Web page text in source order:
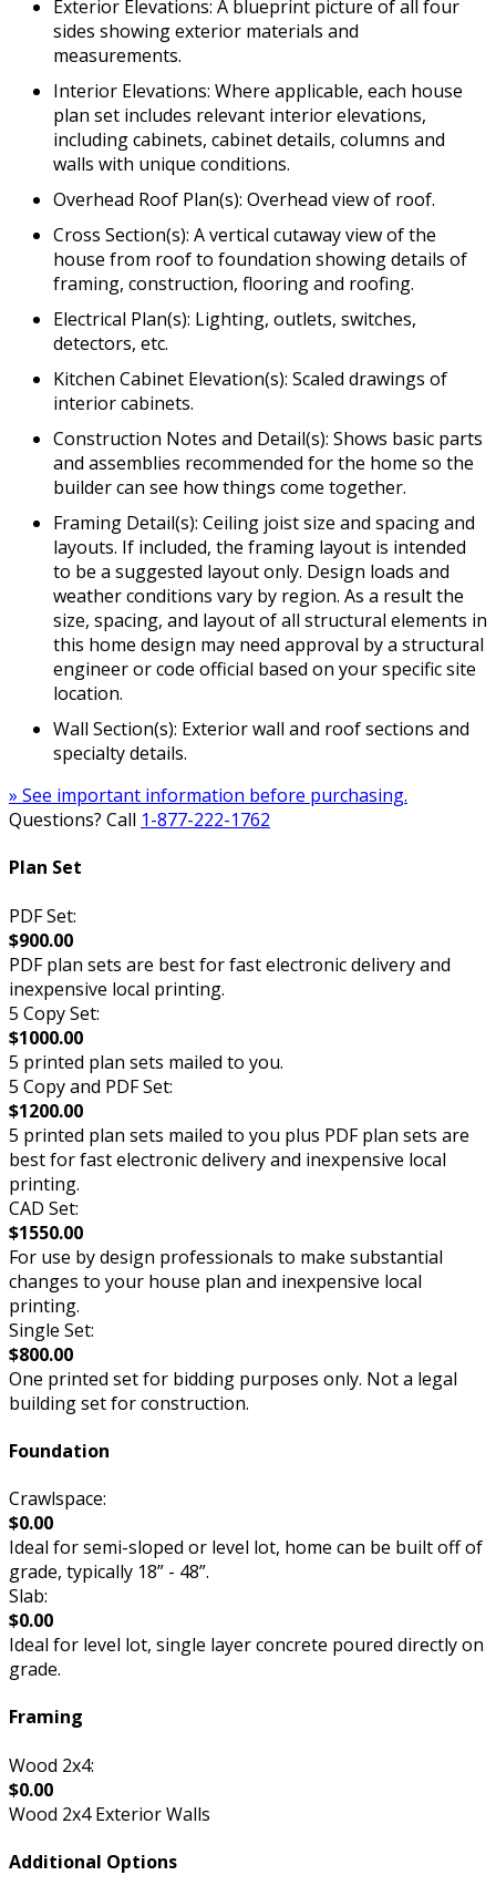
Exterior Elevations: A blueprint picture of all four
sides showing exterior materials and
measurements.
Interior Elevations: Where applicable, each house
plan set includes relevant interior elevations,
including cabinets, cabinet details, columns and
walls with unique conditions.
Overhead Roof Plan(s): Overhead view of roof.
Cross Section(s): A vertical cutaway view of the
house from roof to foundation showing details of
framing, construction, flooring and roofing.
Electrical Plan(s): Lighting, outlets, switches,
detectors, etc.
Kitchen Cabinet Elevation(s): Scaled drawings of
interior cabinets.
Construction Notes and Detail(s): Shows basic parts
and assemblies recommended for the home so the
builder can see how things come together.
Framing Detail(s): Ceiling joist size and spacing and
layouts. If included, the framing layout is intended
to be a suggested layout only. Design loads and
weather conditions vary by region. As a result the
size, spacing, and layout of all structural elements in
this home design may need approval by a structural
engineer or code official based on your specific site
location.
Wall Section(s): Exterior wall and roof sections and
specialty details.
» See important information before purchasing.
Questions? Call 1-877-222-1762
Plan Set
PDF Set:
$900.00
PDF plan sets are best for fast electronic delivery and
inexpensive local printing.
5 Copy Set:
$1000.00
5 printed plan sets mailed to you.
5 Copy and PDF Set:
$1200.00
5 printed plan sets mailed to you plus PDF plan sets are
best for fast electronic delivery and inexpensive local
printing.
CAD Set:
$1550.00
For use by design professionals to make substantial
changes to your house plan and inexpensive local
printing.
Single Set:
$800.00
One printed set for bidding purposes only. Not a legal
building set for construction.
Foundation
Crawlspace:
$0.00
Ideal for semi-sloped or level lot, home can be built off of
grade, typically 18” - 48”.
Slab:
$0.00
Ideal for level lot, single layer concrete poured directly on
grade.
Framing
Wood 2x4:
$0.00
Wood 2x4 Exterior Walls
Additional Options